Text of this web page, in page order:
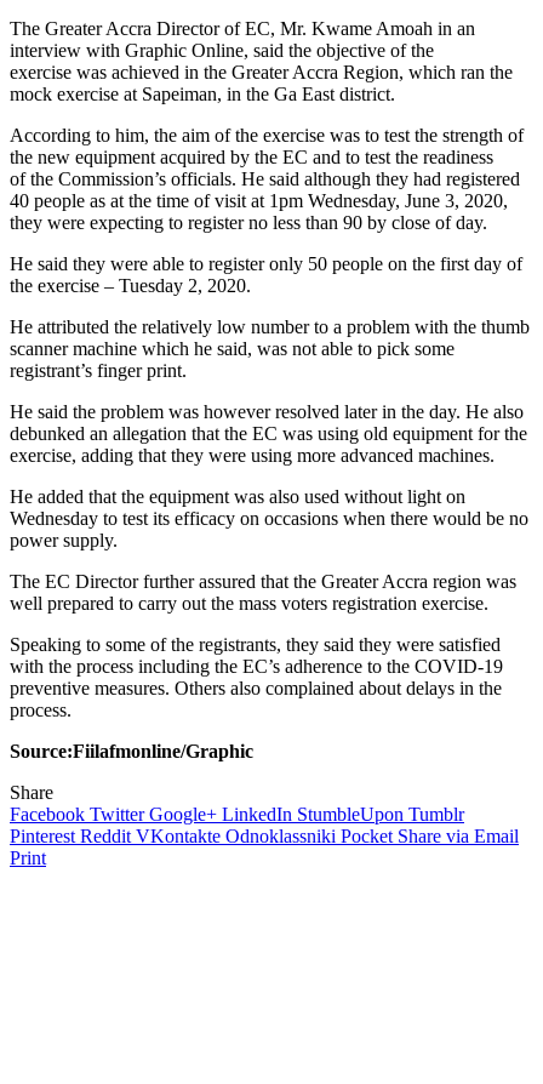
The Greater Accra Director of EC, Mr. Kwame Amoah in an
interview with Graphic Online, said the objective of the
exercise was achieved in the Greater Accra Region, which ran the
mock exercise at Sapeiman, in the Ga East district.
According to him, the aim of the exercise was to test the strength of
the new equipment acquired by the EC and to test the readiness
of the Commission’s officials. He said although they had registered
40 people as at the time of visit at 1pm Wednesday, June 3, 2020,
they were expecting to register no less than 90 by close of day.
He said they were able to register only 50 people on the first day of
the exercise – Tuesday 2, 2020.
He attributed the relatively low number to a problem with the thumb
scanner machine which he said, was not able to pick some
registrant’s finger print.
He said the problem was however resolved later in the day. He also
debunked an allegation that the EC was using old equipment for the
exercise, adding that they were using more advanced machines.
He added that the equipment was also used without light on
Wednesday to test its efficacy on occasions when there would be no
power supply.
The EC Director further assured that the Greater Accra region was
well prepared to carry out the mass voters registration exercise.
Speaking to some of the registrants, they said they were satisfied
with the process including the EC’s adherence to the COVID-19
preventive measures. Others also complained about delays in the
process.
Source:Fiilafmonline/Graphic
Share
Facebook Twitter Google+ LinkedIn StumbleUpon Tumblr
Pinterest Reddit VKontakte Odnoklassniki Pocket Share via Email
Print